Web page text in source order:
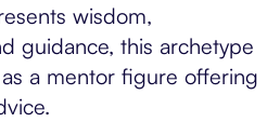
wisdom,
guidance, this archetype
a mentor figure offering